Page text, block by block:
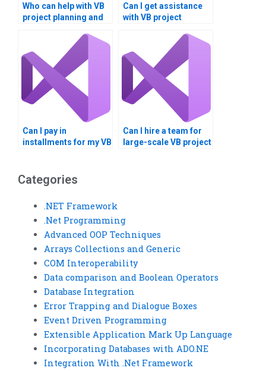
Who can help with VB
project planning and
Can I get assistance
with VB project
Can I pay in
installments for my VB
Can I hire a team for
large-scale VB project
Categories
.NET Framework
.Net Programming
Advanced OOP Techniques
Arrays Collections and Generic
COM Interoperability
Data comparison and Boolean Operators
Database Integration
Error Trapping and Dialogue Boxes
Event Driven Programming
Extensible Application Mark Up Language
Incorporating Databases with ADO.NE
Integration With .Net Framework